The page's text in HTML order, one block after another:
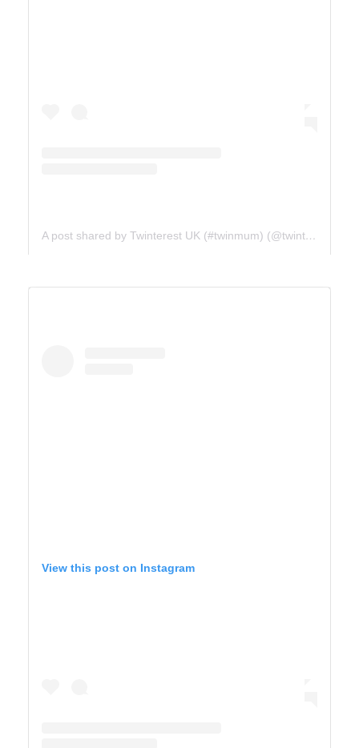
A post shared by Twinterest UK (#twinmum) (@twinterest_uk)
ICE FIELDS PARKWAY
View this post on Instagram